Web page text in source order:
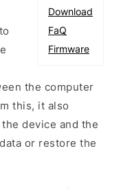
Download
FaQ
Firmware
the computer
this, it also
device and the
or restore the